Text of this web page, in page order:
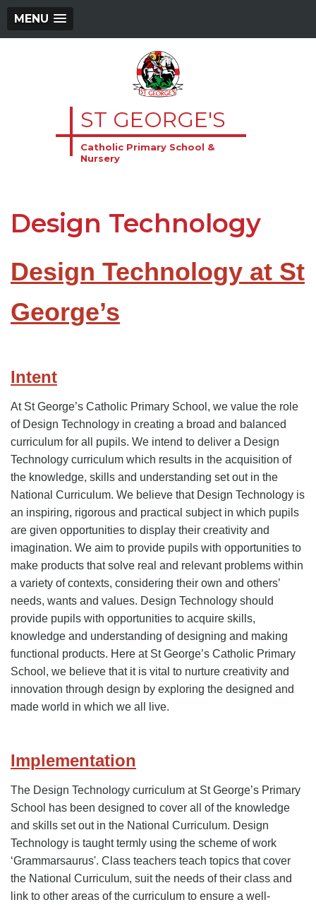
MENU
ST GEORGE'S
Catholic Primary School &
Nursery
Design Technology
Design Technology at St
George’s
Intent
At St George’s Catholic Primary School, we value the role
of Design Technology in creating a broad and balanced
curriculum for all pupils. We intend to deliver a Design
Technology curriculum which results in the acquisition of
the knowledge, skills and understanding set out in the
National Curriculum. We believe that Design Technology is
an inspiring, rigorous and practical subject in which pupils
are given opportunities to display their creativity and
imagination. We aim to provide pupils with opportunities to
make products that solve real and relevant problems within
a variety of contexts, considering their own and others’
needs, wants and values. Design Technology should
provide pupils with opportunities to acquire skills,
knowledge and understanding of designing and making
functional products. Here at St George’s Catholic Primary
School, we believe that it is vital to nurture creativity and
innovation through design by exploring the designed and
made world in which we all live.
Implementation
The Design Technology curriculum at St George’s Primary
School has been designed to cover all of the knowledge
and skills set out in the National Curriculum. Design
Technology is taught termly using the scheme of work
‘Grammarsaurus'. Class teachers teach topics that cover
the National Curriculum, suit the needs of their class and
link to other areas of the curriculum to ensure a well-